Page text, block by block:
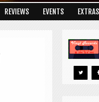
REVIEWS EVENTS EXTRAS